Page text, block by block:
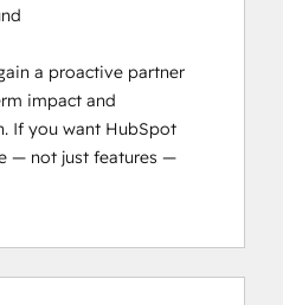
a proactive partner
impact and
If you want HubSpot
— not just features —